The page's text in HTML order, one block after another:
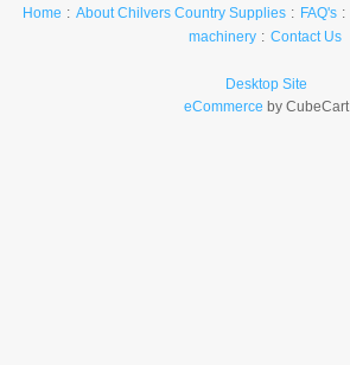
Home About Chilvers Country Supplies FAQ's
machinery
Contact Us
Desktop Site
eCommerce by CubeCart